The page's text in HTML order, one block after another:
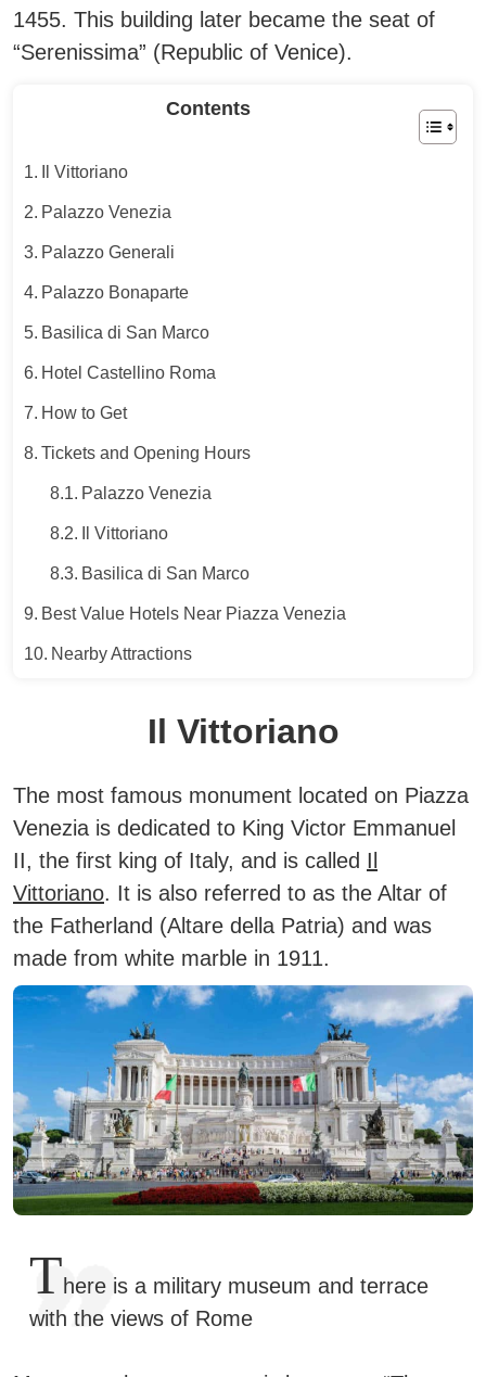
1455. This building later became the seat of
“Serenissima” (Republic of Venice).
Contents
Il Vittoriano
Palazzo Venezia
Palazzo Generali
Palazzo Bonaparte
Basilica di San Marco
Hotel Castellino Roma
How to Get
Tickets and Opening Hours
Palazzo Venezia
Il Vittoriano
Basilica di San Marco
Best Value Hotels Near Piazza Venezia
Nearby Attractions
Il Vittoriano
The most famous monument located on Piazza
Venezia is dedicated to King Victor Emmanuel
II, the first king of Italy, and is called Il
Vittoriano. It is also referred to as the Altar of
the Fatherland (Altare della Patria) and was
made from white marble in 1911.
There is a military museum and terrace
with the views of Rome